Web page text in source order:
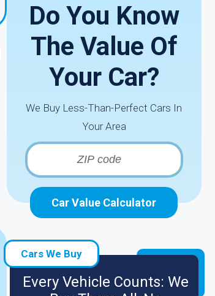
Do You Know
The Value Of
Your Car?
We Buy Less-Than-Perfect Cars In
Your Area
Car Value Calculator
Cars We Buy
Every Vehicle Counts: We